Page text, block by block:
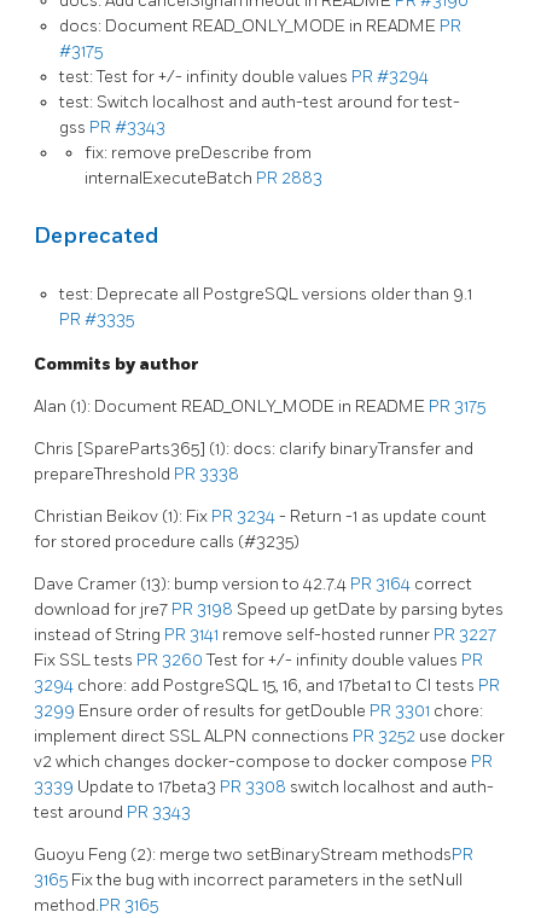
docs: Document READ_ONLY_MODE in README PR
#3175
test: Test for +/- infinity double values PR #3294
test: Switch localhost and auth-test around for test-
gss PR #3343
fix: remove preDescribe from
internalExecuteBatch PR 2883
Deprecated
test: Deprecate all PostgreSQL versions older than 9.1
PR #3335
Commits by author
Alan (1): Document READ_ONLY_MODE in README PR 3175
Chris [SpareParts365] (1): docs: clarify binaryTransfer and
prepareThreshold PR 3338
Christian Beikov (1): Fix PR 3234- Return -1 as update count
for stored procedure calls (#3235)
Dave Cramer (13): bump version to 42.7.4 PR 3164 correct
download for jre7 PR 3198 Speed up getDate by parsing bytes
instead of String PR 3141 remove self-hosted runner PR 3227
Fix SSL tests PR 3260Test for +/- infinity double values PR
3294 chore: add PostgreSQL 15, 16, and 17beta1 to CI tests PR
3299 Ensure order of results for getDouble PR 3301 chore:
implement direct SSL ALPN connections PR 3252 use docker
v2 which changes docker-compose to docker compose PR
3339 Update to 17beta3 PR 3308 switch localhost and auth-
test around PR 3343
Guoyu Feng (2): merge two setBinaryStream methodsPR
3165 Fix the bug with incorrect parameters in the setNull
method.PR 3165